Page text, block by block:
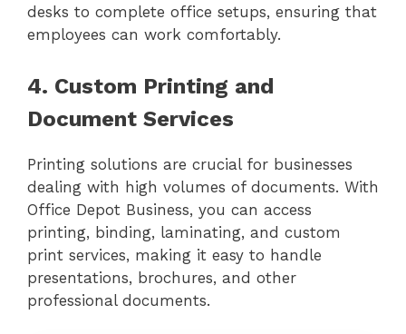
desks to complete office setups, ensuring that
employees can work comfortably.
4. Custom Printing and
Document Services
Printing solutions are crucial for businesses
dealing with high volumes of documents. With
Office Depot Business, you can access
printing, binding, laminating, and custom
print services, making it easy to handle
presentations, brochures, and other
professional documents.